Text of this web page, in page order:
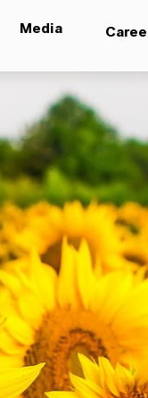
Media